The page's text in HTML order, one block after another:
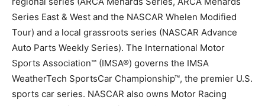
Series East & West and the NASCAR Whelen Modified
Tour) and a local grassroots series (NASCAR Advance
Auto Parts Weekly Series). The International Motor
Sports Association™ (IMSA®) governs the IMSA
WeatherTech SportsCar Championship™, the premier U.S.
sports car series. NASCAR also owns Motor Racing